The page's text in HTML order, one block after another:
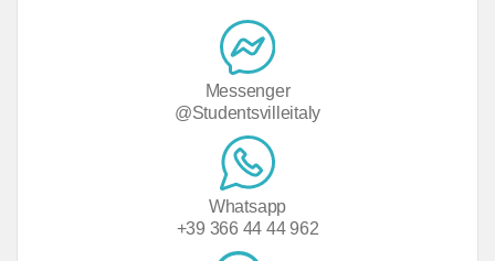
Messenger
@Studentsvilleitaly
Whatsapp
+39 366 44 44 962